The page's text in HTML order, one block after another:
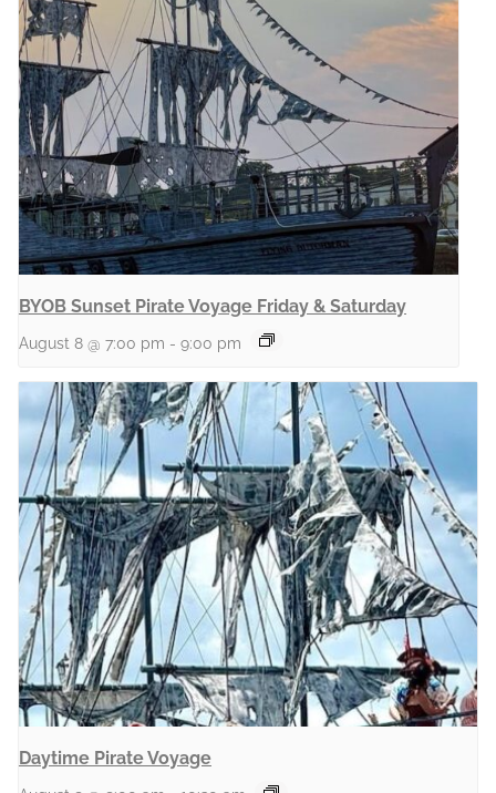
BYOB Sunset Pirate Voyage Friday & Saturday
August 8 @ 7:00 pm - 9:00 pm
Daytime Pirate Voyage